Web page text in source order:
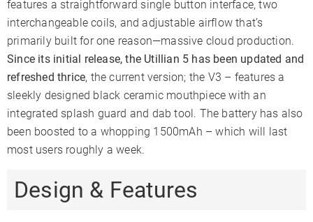
features a straightforward single button interface, two
interchangeable coils, and adjustable airflow that’s
primarily built for one reason—massive cloud production.
Since its initial release, the Utillian 5 has been updated and
refreshed thrice, the current version; the V3 – features a
sleekly designed black ceramic mouthpiece with an
integrated splash guard and dab tool. The battery has also
been boosted to a whopping 1500mAh – which will last
most users roughly a week.
Design & Features